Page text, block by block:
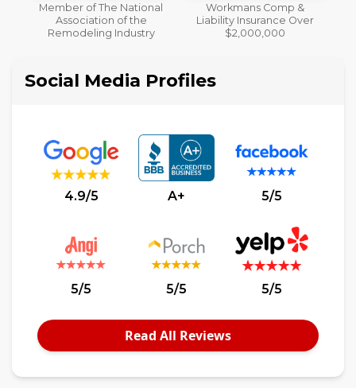
Workmans Comp &
Liability Insurance Over
$2,000,000
License
Social Media Profiles
4.9/5 A+ 5/5
5/5 5/5 5/5
Read All Reviews